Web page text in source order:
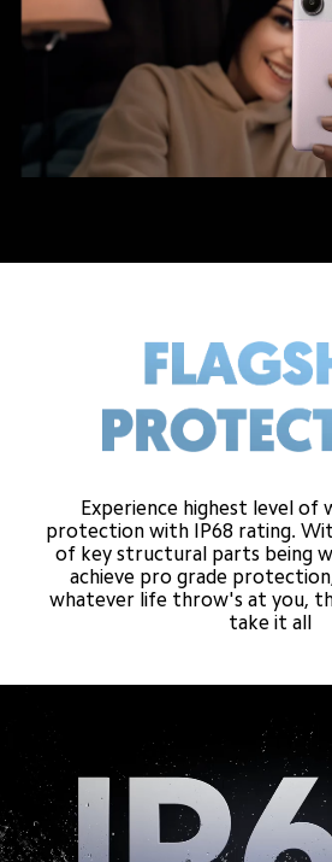
Experience highest level of
protection with IP68 rating.
of key structural parts being
achieve pro grade
whatever life throw's at you,
take it all